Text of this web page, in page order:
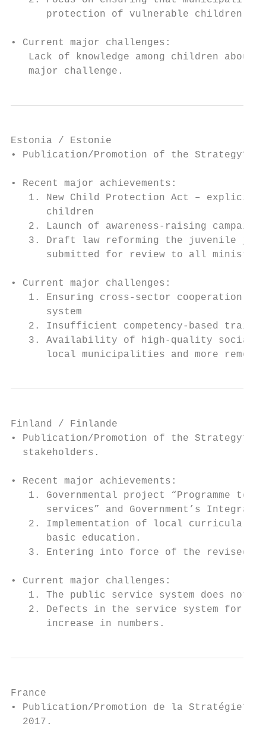
      protection of vulnerable children
• Current major challenges:
Lack of knowledge among children about
   major challenge.
Estonia / Estonie
• Publication/Promotion of the Strategy? No
• Recent major achievements:
1. New Child Protection Act –
      children
2. Launch of awareness-raising
3. Draft law reforming the juvenile
submitted for review to all
• Current major challenges:
1. Ensuring cross-sector cooperation
      system
2. Insufficient competency-based
3. Availability of high-quality social
local municipalities and more remote
Finland / Finlande
• Publication/Promotion of the
  stakeholders.
• Recent major achievements:
1. Governmental project “Programme to
services” and Government’s
2. Implementation of local curricula,
      basic education.
3. Entering into force of the revised
• Current major challenges:
1. The public service system does not
2. Defects in the service system for
      increase in numbers.
France
• Publication/Promotion de la
  2017.